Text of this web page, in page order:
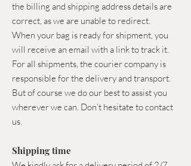
the billing and shipping address details are
correct, as we are unable to redirect.
When your bag is ready for shipment, you
will receive an email with a link to track it.
For all shipments, the courier company is
responsible for the delivery and transport.
But of course we do our best to assist you
wherever we can. Don’t hesitate to contact
us.
Shipping time